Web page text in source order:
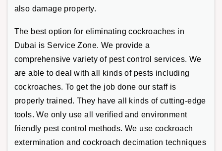
also damage property.
The best option for eliminating cockroaches in
Dubai is Service Zone. We provide a
comprehensive variety of pest control services. We
are able to deal with all kinds of pests including
cockroaches. To get the job done our staff is
properly trained. They have all kinds of cutting-edge
tools. We only use all verified and environment
friendly pest control methods. We use cockroach
extermination and cockroach decimation techniques